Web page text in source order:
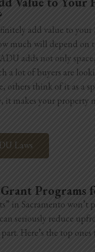
add value to your
much will depend on
adds not only
a lot of buyers are
others think of it as a
it makes your property
Laws
Programs
in Sacramento won’t
seriously reduce
Here’s the top